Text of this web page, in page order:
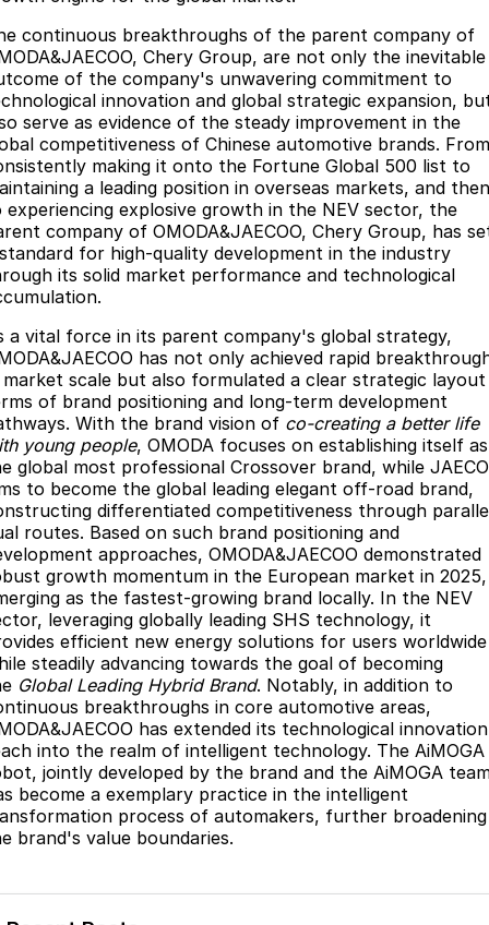
continuous breakthroughs of the parent company of
Chery Group, are not only the inevitable
of the company's unwavering commitment to
innovation and global strategic expansion,
serve as evidence of the steady improvement in the
competitiveness of Chinese automotive brands. From
making it onto the Fortune Global 500 list to
a leading position in overseas markets, and then
experiencing explosive growth in the NEV sector, the
company of OMODA&JAECOO, Chery Group, has
for high-quality development in the industry
its solid market performance and technological
a vital force in its parent company's global strategy,
has not only achieved rapid
market scale but also formulated a clear strategic layout
of brand positioning and long-term development
With the brand vision of co-creating a better life
young people, OMODA focuses on establishing itself as
global most professional Crossover brand, while
to become the global leading elegant off-road brand,
differentiated competitiveness through
routes. Based on such brand positioning and
approaches, OMODA&JAECOO demonstrated
growth momentum in the European market in 2025,
as the fastest-growing brand locally. In the NEV
leveraging globally leading SHS technology, it
efficient new energy solutions for users worldwide
steadily advancing towards the goal of becoming
Global Leading Hybrid Brand. Notably, in addition to
breakthroughs in core automotive areas,
has extended its technological innovation
into the realm of intelligent technology. The AiMOGA
jointly developed by the brand and the AiMOGA
become a exemplary practice in the intelligent
process of automakers, further broadening
brand's value boundaries.